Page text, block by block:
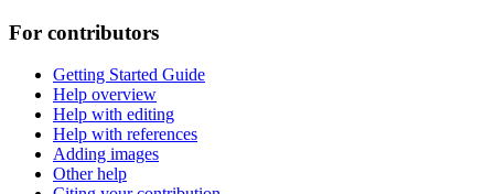
For contributors
Getting Started Guide
Help overview
Help with editing
Help with references
Adding images
Other help